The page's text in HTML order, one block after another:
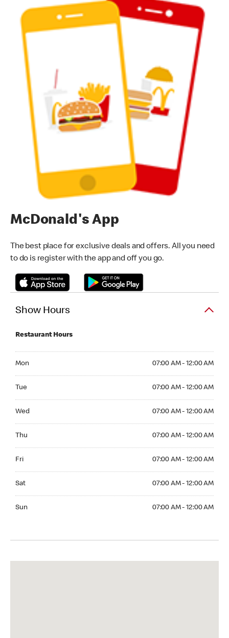
McDonald's App
The best place for exclusive deals and offers. All you need
to do is register with the app and off you go.
Show Hours
Restaurant Hours
Mon 07:00 AM - 12:00 AM
Tue 07:00 AM - 12:00 AM
Wed 07:00 AM - 12:00 AM
Thu 07:00 AM - 12:00 AM
Fri 07:00 AM - 12:00 AM
Sat 07:00 AM - 12:00 AM
Sun 07:00 AM - 12:00 AM